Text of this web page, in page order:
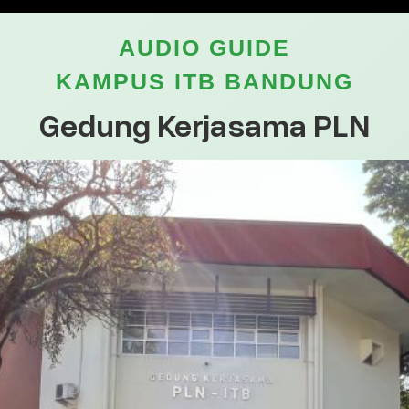
AUDIO GUIDE
KAMPUS ITB BANDUNG
Gedung Kerjasama PLN